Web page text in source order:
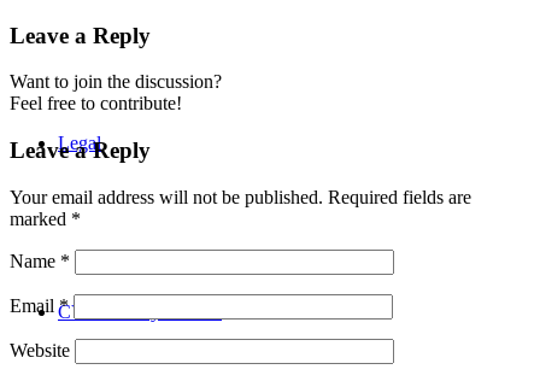
Legal
CV Advisory Service
Leave a Reply
Want to join the discussion?
Feel free to contribute!
Leave a Reply
Your email address will not be published. Required fields are
marked *
Name *
Email*
Website